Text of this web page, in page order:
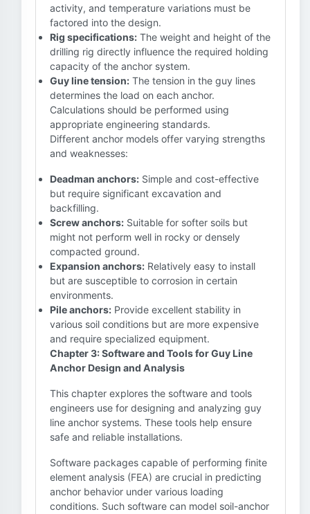
activity, and temperature variations must be
factored into the design.
Rig specifications: The weight and height of the
drilling rig directly influence the required holding
capacity of the anchor system.
Guy line tension: The tension in the guy lines
determines the load on each anchor.
Calculations should be performed using
appropriate engineering standards.
Different anchor models offer varying strengths
and weaknesses:
Deadman anchors: Simple and cost-effective
but require significant excavation and
backfilling.
Screw anchors: Suitable for softer soils but
might not perform well in rocky or densely
compacted ground.
Expansion anchors: Relatively easy to install
but are susceptible to corrosion in certain
environments.
Pile anchors: Provide excellent stability in
various soil conditions but are more expensive
and require specialized equipment.
Chapter 3: Software and Tools for Guy Line
Anchor Design and Analysis
This chapter explores the software and tools
engineers use for designing and analyzing guy
line anchor systems. These tools help ensure
safe and reliable installations.
Software packages capable of performing finite
element analysis (FEA) are crucial in predicting
anchor behavior under various loading
conditions. Such software can model soil-anchor